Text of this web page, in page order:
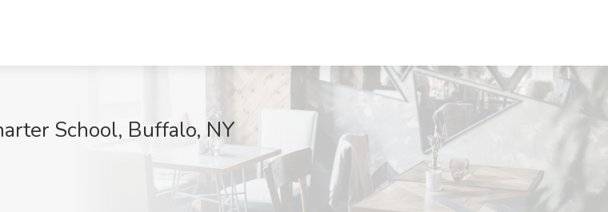
School, Buffalo, NY